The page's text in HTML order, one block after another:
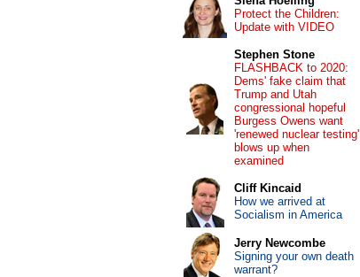
Protect the Children:
Update with VIDEO
Stephen Stone
FLASHBACK to 2020:
Dems' fake claim that
Trump and Utah
congressional hopeful
Burgess Owens want
'renewed nuclear testing'
blows up when
examined
Cliff Kincaid
How we arrived at
Socialism in America
Jerry Newcombe
Signing your own death
warrant?